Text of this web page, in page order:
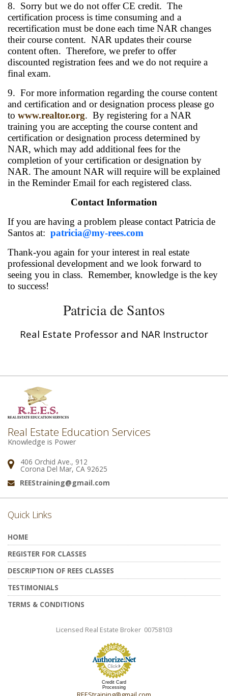
8. Sorry but we do not offer CE credit. The
certification process is time consuming and a
recertification must be done each time NAR changes
their course content. NAR updates their course
content often. Therefore, we prefer to offer
discounted registration fees and we do not require a
final exam.
9. For more information regarding the course content
and certification and or designation process please go
to www.realtor.org. By registering for a NAR
training you are accepting the course content and
certification or designation process determined by
NAR, which may add additional fees for the
completion of your certification or designation by
NAR. The amount NAR will require will be explained
in the Reminder Email for each registered class.
Contact Information
If you are having a problem please contact Patricia de
Santos at: patricia@my-rees.com
Thank-you again for your interest in real estate
professional development and we look forward to
seeing you in class. Remember, knowledge is the key
to success!
Patricia de Santos
Real Estate Professor and NAR Instructor
Real Estate Education Services
Knowledge is Power
Address:
406 Orchid Ave., 912
Corona Del Mar, CA 92625
Email:
REEStraining@gmail.com
Quick Links
HOME
REGISTER FOR CLASSES
DESCRIPTION OF REES CLASSES
TESTIMONIALS
TERMS & CONDITIONS
Licensed Real Estate Broker 00758103
Credit Card
Processing